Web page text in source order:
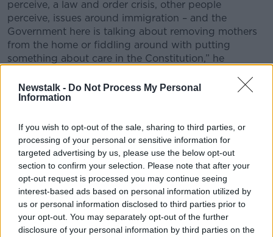
Newstalk - Do Not Process My Personal
Information
If you wish to opt-out of the sale, sharing to third parties, or
processing of your personal or sensitive information for
targeted advertising by us, please use the below opt-out
section to confirm your selection. Please note that after your
opt-out request is processed you may continue seeing
interest-based ads based on personal information utilized by
us or personal information disclosed to third parties prior to
your opt-out. You may separately opt-out of the further
disclosure of your personal information by third parties on the
perceive, a law and order crisis, other people
perceive, issues around immigration – and the
Government here is talking about removing mothers
from the home or fiddling around with putting
something about care in the Constitution,” he